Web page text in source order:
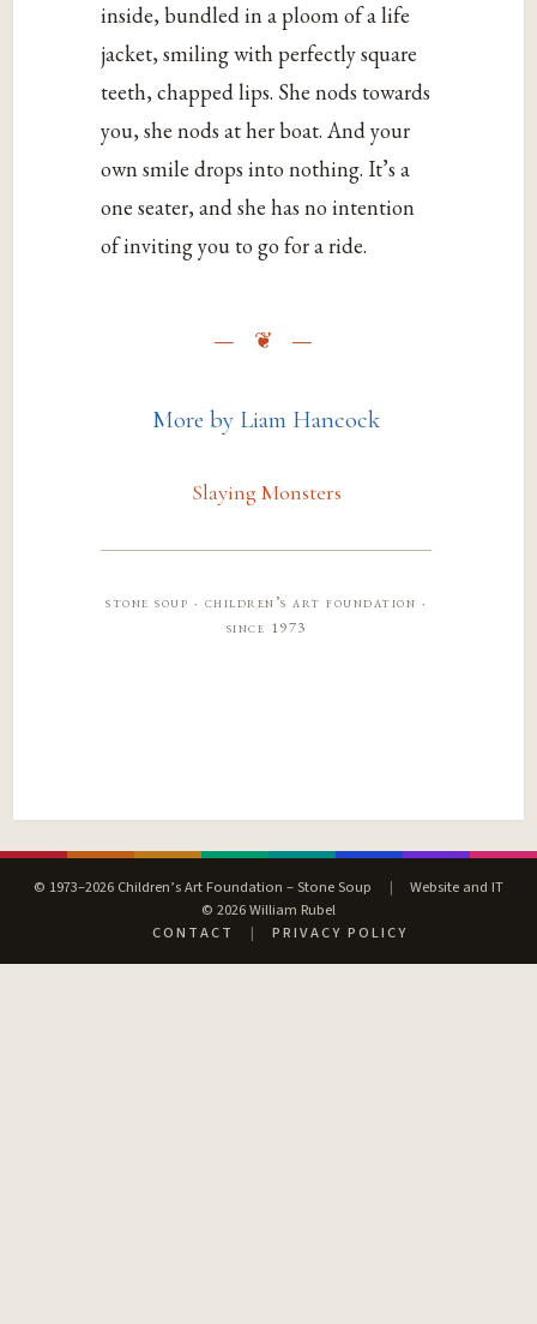
inside, bundled in a ploom of a life
jacket, smiling with perfectly square
teeth, chapped lips. She nods towards
you, she nods at her boat. And your
own smile drops into nothing. It’s a
one seater, and she has no intention
of inviting you to go for a ride.
More by Liam Hancock
Slaying Monsters
stone soup · children’s art foundation ·
since 1973
© 1973–2026 Children’s Art Foundation – Stone Soup |
Website and IT
© 2026 William Rubel
CONTACT
| PRIVACY POLICY